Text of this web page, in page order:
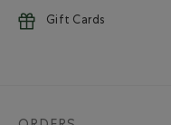
Gift Cards